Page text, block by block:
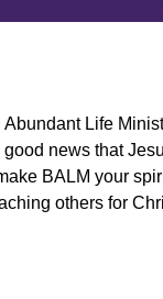
Life
news that
BALM your
others for